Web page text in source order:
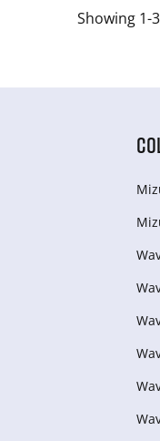
Showing 1-